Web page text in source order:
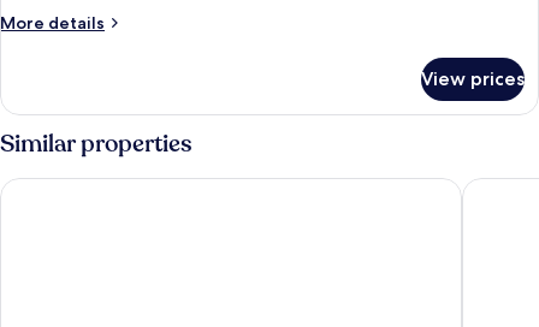
More details
More
Room
View prices
Similar properties
Color Design Hotel Hotel